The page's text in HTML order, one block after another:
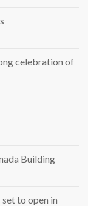
celebration of
Building
to open in